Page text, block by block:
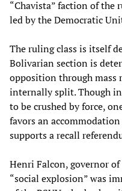
“Chavista” faction of the
led by the Democratic
The ruling class is itself
Bolivarian section is
opposition through mass
internally split. Though
to be crushed by force,
favors an
supports a recall
Henri Falcon, governor
“social explosion” was